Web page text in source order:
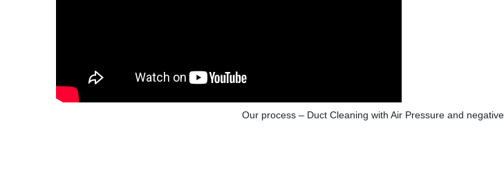
Our process – Duct Cleaning with Air Pressure and